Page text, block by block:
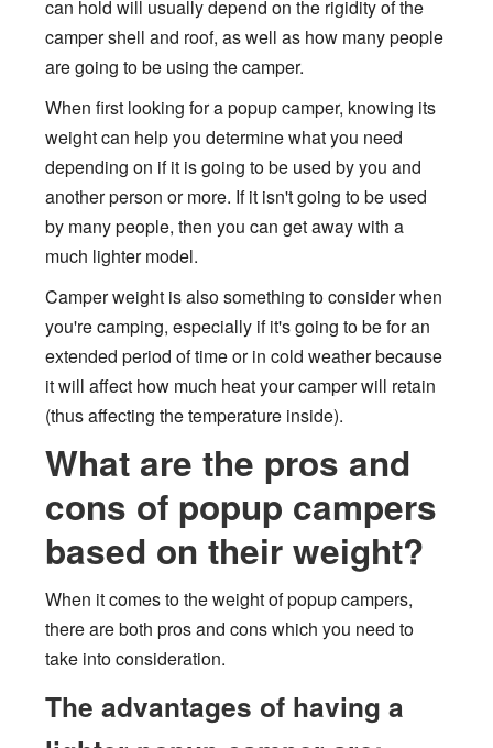
can hold will usually depend on the rigidity of the
camper shell and roof, as well as how many people
are going to be using the camper.
When first looking for a popup camper, knowing its
weight can help you determine what you need
depending on if it is going to be used by you and
another person or more. If it isn't going to be used
by many people, then you can get away with a
much lighter model.
Camper weight is also something to consider when
you're camping, especially if it's going to be for an
extended period of time or in cold weather because
it will affect how much heat your camper will retain
(thus affecting the temperature inside).
What are the pros and
cons of popup campers
based on their weight?
When it comes to the weight of popup campers,
there are both pros and cons which you need to
take into consideration.
The advantages of having a